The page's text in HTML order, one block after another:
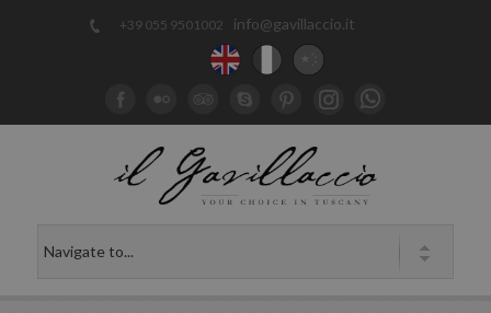
+39 055 9501002 info@gavillaccio.it